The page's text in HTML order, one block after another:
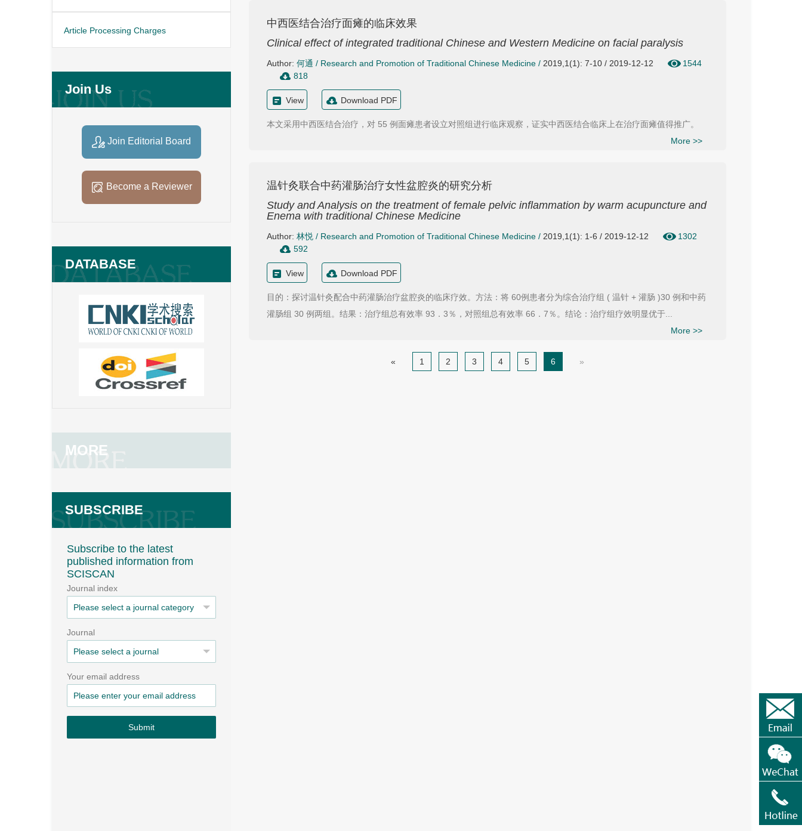
Article Processing Charges
Join Us
Join Editorial Board
Become a Reviewer
DATABASE
MORE
SUBSCRIBE
Subscribe to the latest
published information from
SCISCAN
Journal index
Journal
Your email address
Submit
中西医结合治疗面瘫的临床效果
Clinical effect of integrated traditional Chinese and Western Medicine on facial paralysis
Author: 何通 / Research and Promotion of Traditional Chinese Medicine / 2019,1(1): 7-10 / 2019-12-12
1544
818
View Download PDF
本文采用中西医结合治疗，对 55 例面瘫患者设立对照组进行临床观察，证实中西医结合临床上在治疗面瘫值得推广。
More >>
温针灸联合中药灌肠治疗女性盆腔炎的研究分析
Study and Analysis on the treatment of female pelvic inflammation by warm acupuncture and
Enema with traditional Chinese Medicine
Author: 林悦 / Research and Promotion of Traditional Chinese Medicine / 2019,1(1): 1-6 / 2019-12-12
1302
592
View Download PDF
目的：探讨温针灸配合中药灌肠治疗盆腔炎的临床疗效。方法：将 60例患者分为综合治疗组 ( 温针 + 灌肠 )30 例和中药
灌肠组 30 例两组。结果：治疗组总有效率 93．3％，对照组总有效率 66．7％。结论：治疗组疗效明显优于...
More >>
« 1 2 3 4 5 6 »